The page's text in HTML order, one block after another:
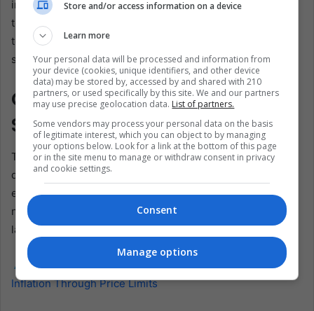
interests and vows to rectify this imbalance. His proposal
to reform the 1997 Pension Law is framed as a step
towards achieving a fairer and more equitable retirement
system.
Congressional Role in
Shaping the Future
The Mexican Congress will play a crucial role in
determining the fate of the proposed pension reform. It is
expected to be a contentious issue with debates and
negotiations between various stakeholders, including
labor unions, business associations, and political parties.
Also read:
Mexico’s Major Retailers Renew Pact to Curb
Inflation Through Price Limits
Store and/or access information on a device
Learn more
Your personal data will be processed and information from
your device (cookies, unique identifiers, and other device
data) may be stored by, accessed by and shared with 210
partners, or used specifically by this site. We and our partners
may use precise geolocation data. List of partners.
Some vendors may process your personal data on the basis
of legitimate interest, which you can object to by managing
your options below. Look for a link at the bottom of this page
or in the site menu to manage or withdraw consent in privacy
and cookie settings.
Consent
Manage options